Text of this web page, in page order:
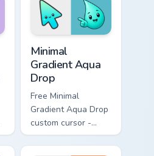
with matching
flower symbol hand.
Minimal
Gradient Aqua
Drop
Free Minimal
Gradient Aqua Drop
custom cursor -
minimal turquoise
aqua tip with